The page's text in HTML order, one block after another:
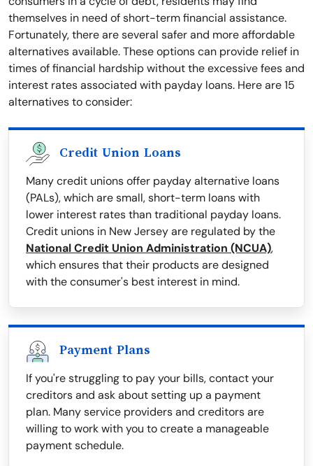
themselves in need of short-term financial assistance.
Fortunately, there are several safer and more affordable
alternatives available. These options can provide relief in
times of financial hardship without the excessive fees and
interest rates associated with payday loans. Here are 15
alternatives to consider:
Credit Union Loans
Many credit unions offer payday alternative loans
(PALs), which are small, short-term loans with
lower interest rates than traditional payday loans.
Credit unions in New Jersey are regulated by the
National Credit Union Administration (NCUA),
which ensures that their products are designed
with the consumer's best interest in mind.
Payment Plans
If you're struggling to pay your bills, contact your
creditors and ask about setting up a payment
plan. Many service providers and creditors are
willing to work with you to create a manageable
payment schedule.